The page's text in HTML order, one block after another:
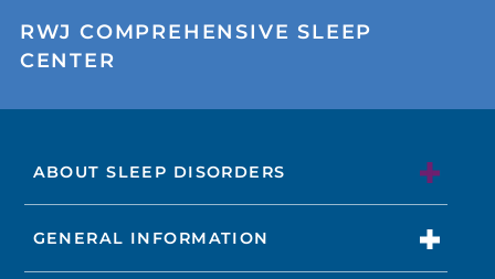
RWJ COMPREHENSIVE SLEEP
CENTER
ABOUT SLEEP DISORDERS
GENERAL INFORMATION